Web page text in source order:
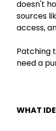
doesn't
sources
access,
Patching
need a
WHAT